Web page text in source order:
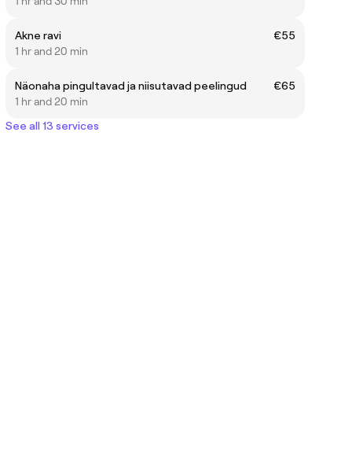
Akne ravi
€55
1 hr and 20 min
Näonaha pingultavad ja niisutavad peelingud
€65
1 hr and 20 min
See all 13 services